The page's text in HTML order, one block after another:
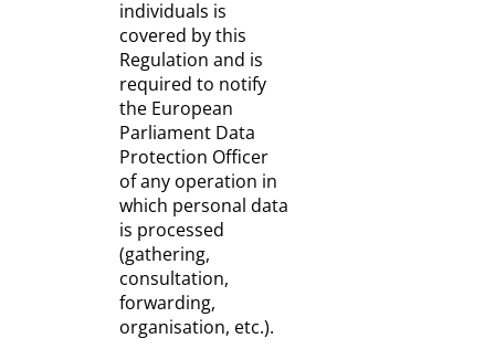
individuals is
covered by this
Regulation and is
required to notify
the European
Parliament Data
Protection Officer
of any operation in
which personal data
is processed
(gathering,
consultation,
forwarding,
organisation, etc.).